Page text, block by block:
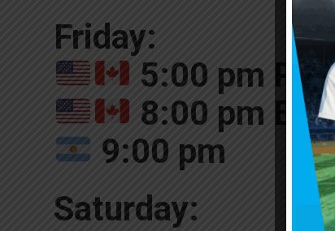
Friday:
5:00 pm
8:00 pm
9:00 pm
Saturday: